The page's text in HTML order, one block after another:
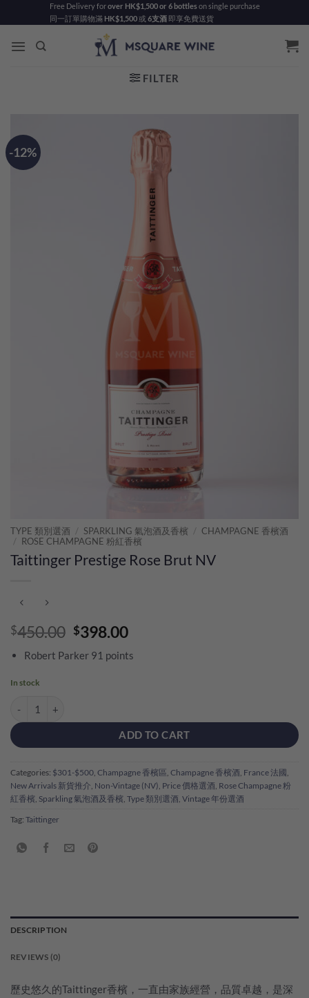
to
content
Free Delivery forover HK$1,500 or 6 bottleson single purchase
同一訂單購物滿 HK$1,500或 6支酒即享免費送貨
FILTER
-12%
TYPE 類別選酒 / SPARKLING 氣泡酒及香檳 / CHAMPAGNE 香檳酒
/ ROSE CHAMPAGNE 粉紅香檳
Taittinger Prestige Rose Brut NV
$450.00 Original
was:
$398.00Current
is:
Robert Parker 91 points
In stock
ADD TO CART
Categories: $301-$500 Champagne 香檳區 Champagne 香檳酒 France 法國
New Arrivals 新貨推介 Non-Vintage (NV) Price 價格選酒 Rose Champagne 粉
紅香檳 Sparkling 氣泡酒及香檳 Type 類別選酒 Vintage 年份選酒
Tag: Taittinger
DESCRIPTION
REVIEWS (0)
歷史悠久的Taittinger香檳，一直由家族經營，品質卓越，是深